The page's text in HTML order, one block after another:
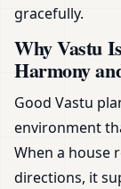
gracefully.
Why Vastu
Harmony
Good Vastu
environment
When a house
directions, it